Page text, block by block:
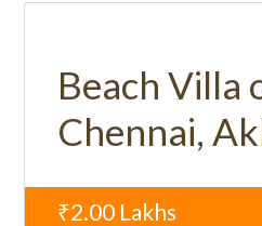
Beach Villa
Chennai,
₹2.00 Lakhs